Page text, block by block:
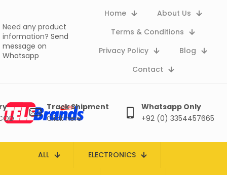
Need any product
information? Send
message on
Whatsapp
Home
About Us
Terms & Conditions
Privacy Policy
Blog
Contact
Track Shipment
Click here
Whatsapp Only
+92 (0) 3354457665
ALL ELECTRONICS